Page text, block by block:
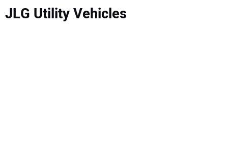
JLG Utility Vehicles